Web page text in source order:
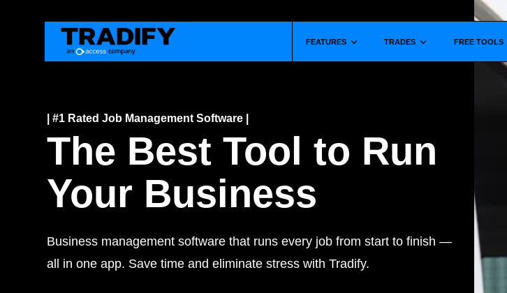
FEATURES Show submenu for
TRADES Show submenu for
FREE TOOLS
| #1 Rated Job Management Software |
The Best Tool to Run
Your Business
Business management software that runs every job from start to finish —
all in one app. Save time and eliminate stress with Tradify.